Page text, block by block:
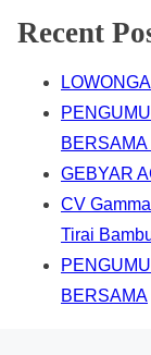
Recent
BERSAMA
GEBYAR
CV
Tirai
BERSAMA